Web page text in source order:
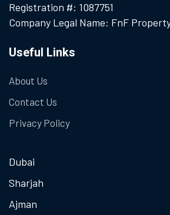
Registration #: 1087751
Company Legal Name: FnF
Useful Links
About Us
Contact Us
Privacy Policy
Dubai
Sharjah
Ajman